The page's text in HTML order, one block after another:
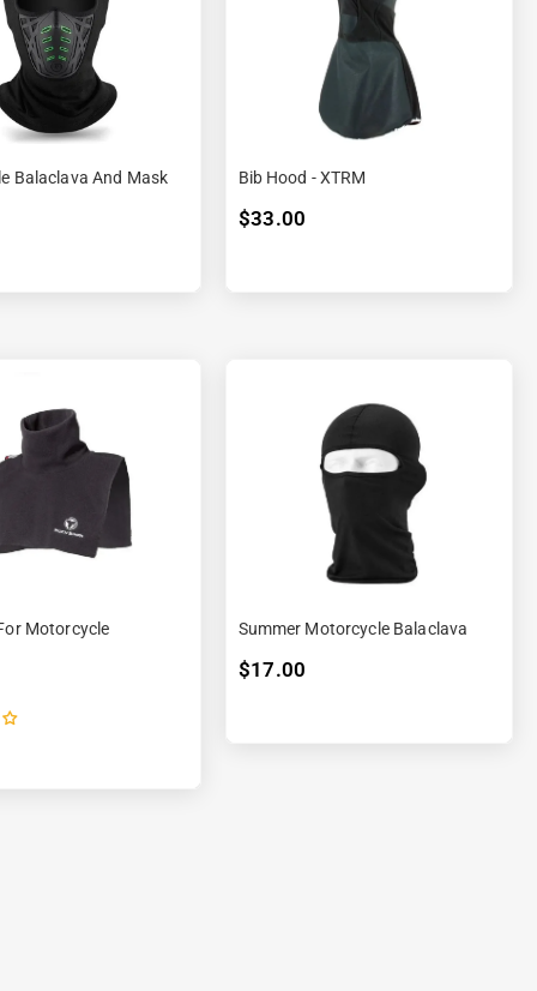
Balaclava And Mask Bib Hood - XTRM
$33.00
Motorcycle Summer Motorcycle Balaclava
$17.00